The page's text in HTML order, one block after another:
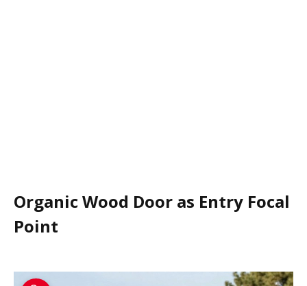
Organic Wood Door as Entry Focal
Point